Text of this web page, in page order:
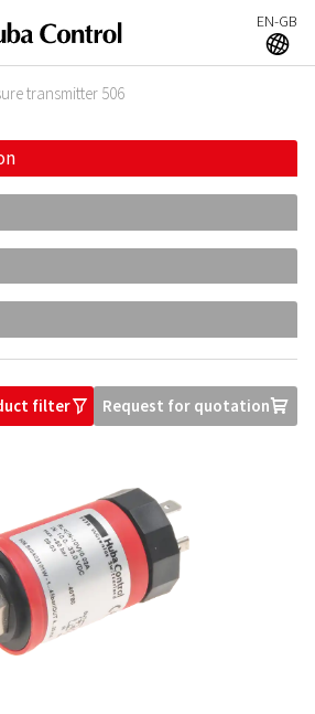
EN-GB
A
transmitter 506
filterO Request for quotationU